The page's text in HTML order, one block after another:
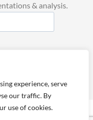
experience, serve
our traffic. By
use of cookies.
& analysis.